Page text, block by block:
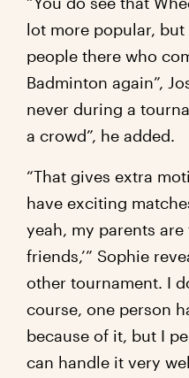
lot more popular,
people there who
Badminton again”,
never during a
a crowd”, he added.
“That gives extra
have exciting
yeah, my parents
friends,’” Sophie
other tournament. I
course, one person
because of it, but I
can handle it very